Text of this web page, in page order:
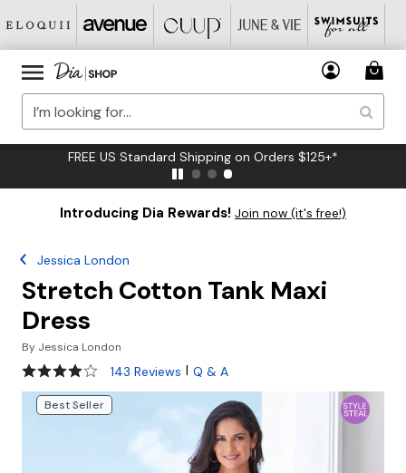
FREE US Standard Shipping on Orders $125+*
Introducing Dia Rewards! Join now (it's free!)
Jessica London
Stretch Cotton Tank Maxi
Dress
By Jessica London
4.2 out of 5 Customer Rating
143 Reviews | Q & A
Best Seller